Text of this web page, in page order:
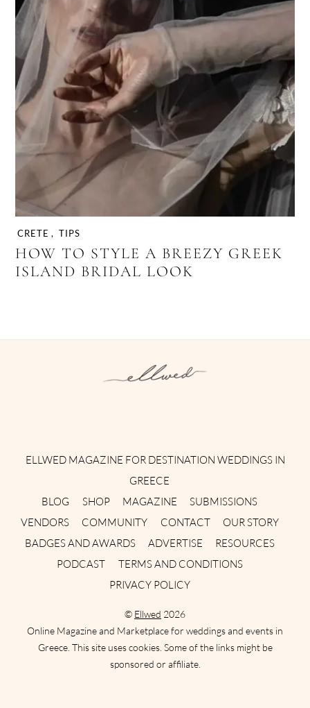
CRETE , TIPS
HOW TO STYLE A BREEZY GREEK
ISLAND BRIDAL LOOK
ELLWED MAGAZINE FOR DESTINATION WEDDINGS IN
GREECE
BLOG
SHOP MAGAZINE
SUBMISSIONS
VENDORS
COMMUNITY CONTACT
OUR STORY
BADGES AND AWARDS
ADVERTISE
RESOURCES
PODCAST
TERMS AND CONDITIONS
PRIVACY POLICY
© Ellwed 2026
Online Magazine and Marketplace for weddings and events in
Greece. This site uses cookies. Some of the links might be
sponsored or affiliate.